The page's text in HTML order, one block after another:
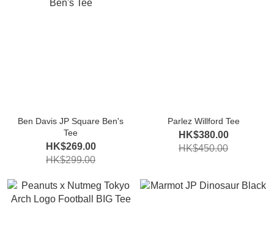
Ben Davis JP Square Ben's
Tee
HK$269.00
HK$299.00
Parlez Willford Tee
HK$380.00
HK$450.00